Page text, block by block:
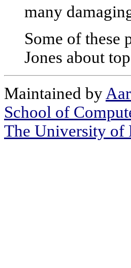
many
Some of these
Jones about
Maintained by
School of
The University of